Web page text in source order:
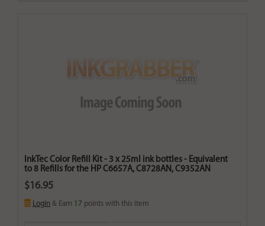
InkTec Color Refill Kit - 3 x 25ml ink bottles - Equivalent
to 8 Refills for the HP C6657A, C8728AN, C9352AN
$16.95
Login & Earn 17 points with this item